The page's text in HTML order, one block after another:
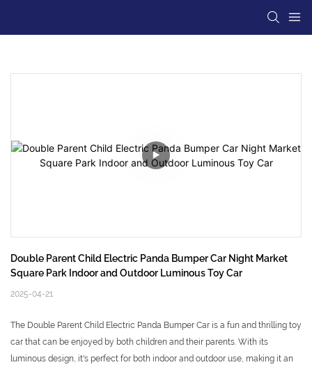
Double Parent Child Electric Panda Bumper Car Night Market
Square Park Indoor and Outdoor Luminous Toy Car
2025-04-21
The Double Parent Child Electric Panda Bumper Car is a fun and thrilling toy
car that can be enjoyed by both children and their parents. With its
luminous design, it's perfect for both indoor and outdoor use, making it an